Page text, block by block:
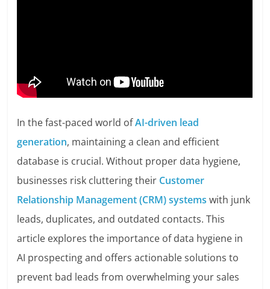
In the fast-paced world ofAI-driven lead
generation, maintaining a clean and efficient
database is crucial. Without proper data hygiene,
businesses risk cluttering their Customer
Relationship Management (CRM) systems with junk
leads, duplicates, and outdated contacts. This
article explores the importance of data hygiene in
AI prospecting and offers actionable solutions to
prevent bad leads from overwhelming your sales